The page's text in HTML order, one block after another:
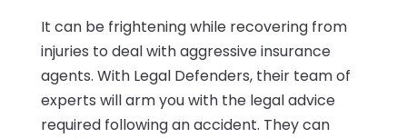
It can be frightening while recovering from
injuries to deal with aggressive insurance
agents. With Legal Defenders, their team of
experts will arm you with the legal advice
required following an accident. They can